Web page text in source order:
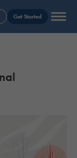
Get Started